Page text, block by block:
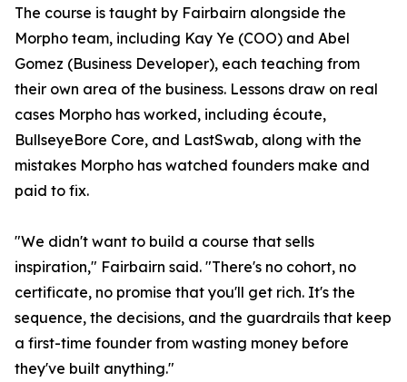
The course is taught by Fairbairn alongside the
Morpho team, including Kay Ye (COO) and Abel
Gomez (Business Developer), each teaching from
their own area of the business. Lessons draw on real
cases Morpho has worked, including écoute,
BullseyeBore Core, and LastSwab, along with the
mistakes Morpho has watched founders make and
paid to fix.
"We didn't want to build a course that sells
inspiration," Fairbairn said. "There's no cohort, no
certificate, no promise that you'll get rich. It's the
sequence, the decisions, and the guardrails that keep
a first-time founder from wasting money before
they've built anything."